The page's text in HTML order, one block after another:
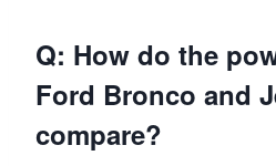
Q: How do the
Ford Bronco and
compare?